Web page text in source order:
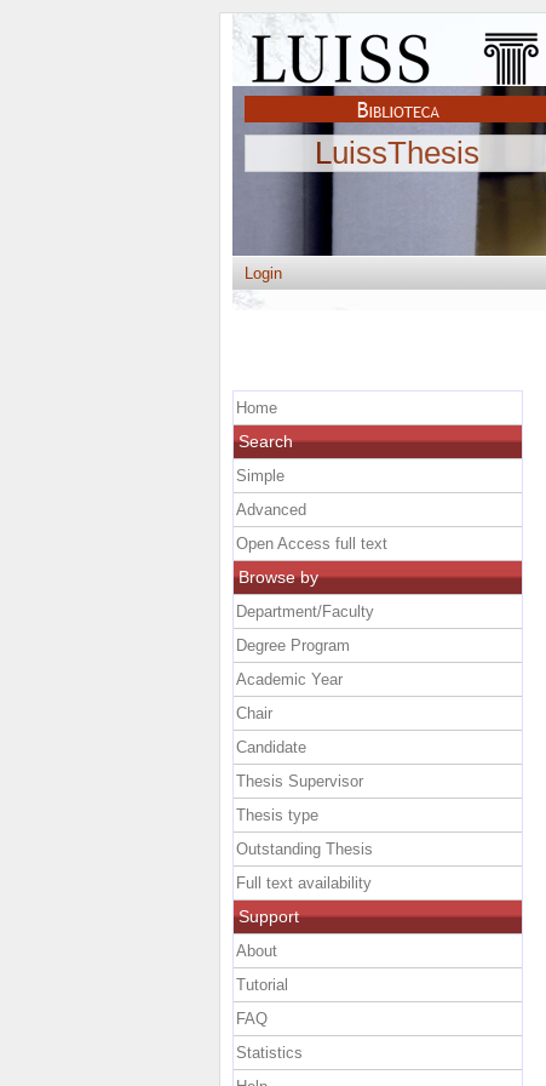
LuissThesis
Login
Home
Search
Simple
Advanced
Open Access full text
Browse by
Department/Faculty
Degree Program
Academic Year
Chair
Candidate
Thesis Supervisor
Thesis type
Outstanding Thesis
Full text availability
Support
About
Tutorial
FAQ
Statistics